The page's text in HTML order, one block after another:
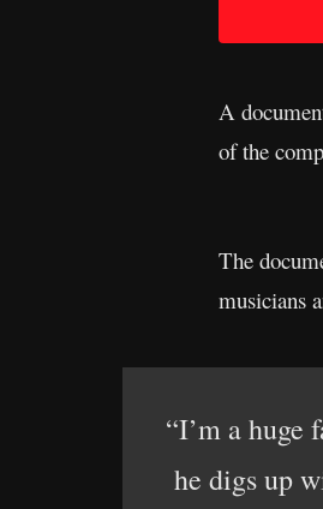
A
of the
The
musicians
“I’m a huge
he digs up